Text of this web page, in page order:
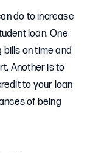
do to increase
loan. One
on time and
Another is to
to your loan
of being